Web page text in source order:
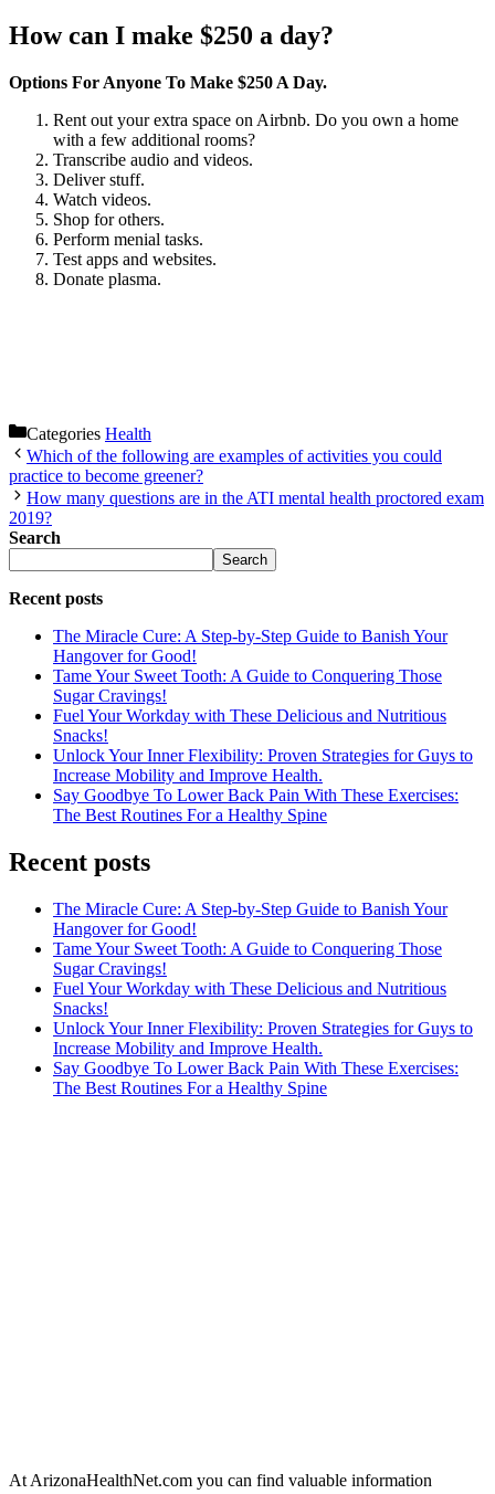
How can I make $250 a day?
Options For Anyone To Make $250 A Day.
Rent out your extra space on Airbnb. Do you own a home
with a few additional rooms?
Transcribe audio and videos.
Deliver stuff.
Watch videos.
Shop for others.
Perform menial tasks.
Test apps and websites.
Donate plasma.
Categories Health
Which of the following are examples of activities you could
practice to become greener?
How many questions are in the ATI mental health proctored exam
2019?
Search
Search
Recent posts
The Miracle Cure: A Step-by-Step Guide to Banish Your
Hangover for Good!
Tame Your Sweet Tooth: A Guide to Conquering Those
Sugar Cravings!
Fuel Your Workday with These Delicious and Nutritious
Snacks!
Unlock Your Inner Flexibility: Proven Strategies for Guys to
Increase Mobility and Improve Health.
Say Goodbye To Lower Back Pain With These Exercises:
The Best Routines For a Healthy Spine
Recent posts
The Miracle Cure: A Step-by-Step Guide to Banish Your
Hangover for Good!
Tame Your Sweet Tooth: A Guide to Conquering Those
Sugar Cravings!
Fuel Your Workday with These Delicious and Nutritious
Snacks!
Unlock Your Inner Flexibility: Proven Strategies for Guys to
Increase Mobility and Improve Health.
Say Goodbye To Lower Back Pain With These Exercises:
The Best Routines For a Healthy Spine
At ArizonaHealthNet.com you can find valuable information